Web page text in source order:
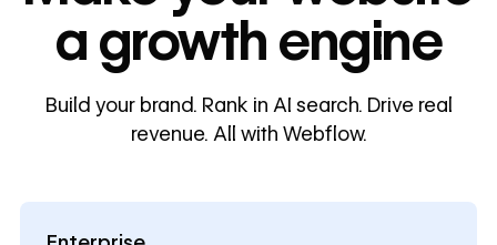
a growth engine
Build your brand. Rank in AI search. Drive real
revenue. All with Webflow.